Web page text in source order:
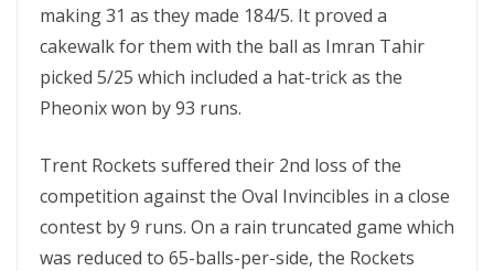
making 31 as they made 184/5. It proved a
cakewalk for them with the ball as Imran Tahir
picked 5/25 which included a hat-trick as the
Pheonix won by 93 runs.
Trent Rockets suffered their 2nd loss of the
competition against the Oval Invincibles in a close
contest by 9 runs. On a rain truncated game which
was reduced to 65-balls-per-side, the Rockets